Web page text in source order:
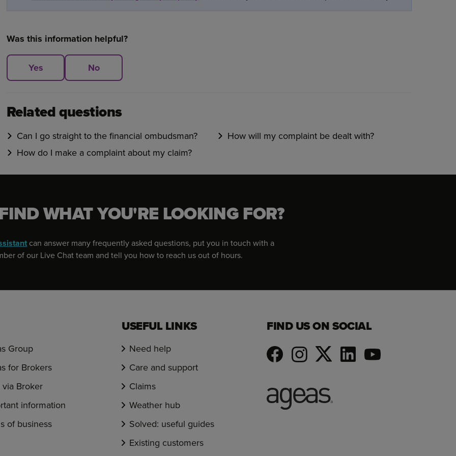
Was this information helpful?
Yes No
Related questions
Can I go straight to the financial ombudsman?
How will my complaint be dealt with?
How do I make a complaint about my claim?
WHAT YOU'RE LOOKING FOR?
can answer many frequently asked questions, put you in touch with a
of our Live Chat team and tell you how to reach us out of hours.
Group
for Brokers
via Broker
information
of business
USEFUL LINKS
Need help
Care and support
Claims
Weather hub
Solved: useful guides
Existing customers
FIND US ON SOCIAL